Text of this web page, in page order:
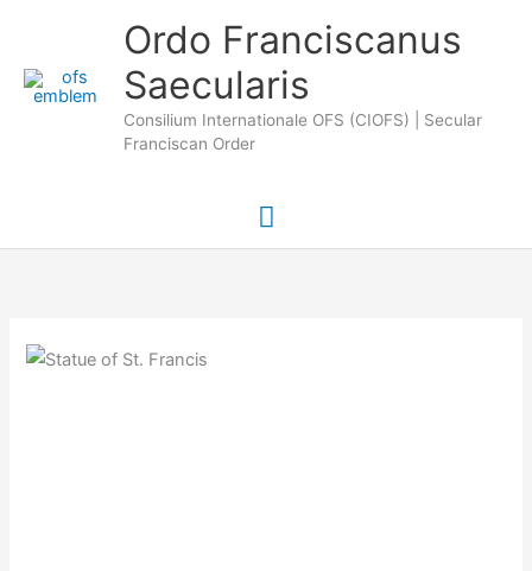
content
Ordo Franciscanus
Saecularis
Consilium Internationale OFS (CIOFS) | Secular
Franciscan Order
Main
Menu